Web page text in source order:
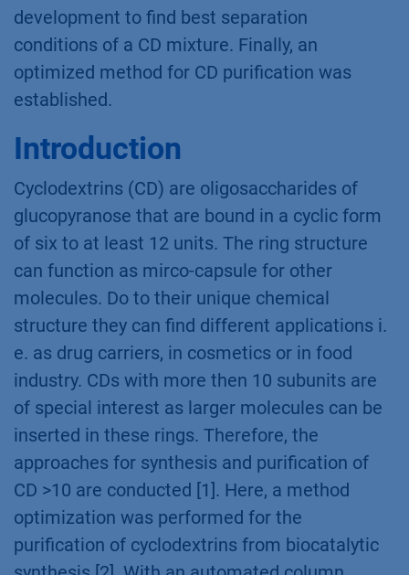
Summary
compounds composed of five or more
function as micro-capsules. An automated
column screening was applied for method
development to find best separation
conditions of a CD mixture. Finally, an
optimized method for CD purification was
established.
Introduction
Cyclodextrins (CD) are oligosaccharides of
glucopyranose that are bound in a cyclic form
of six to at least 12 units. The ring structure
can function as mirco-capsule for other
molecules. Do to their unique chemical
structure they can find different applications i.